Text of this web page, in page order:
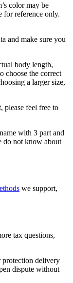
color may be
for reference only.
and make sure you
body length,
choose the correct
a larger size,
please feel free to
with 3 part and
do not know about
we support,
tax questions,
protection delivery
dispute without